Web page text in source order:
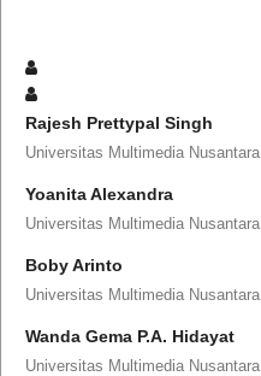
Rajesh Prettypal Singh
Universitas Multimedia Nusantara
Yoanita Alexandra
Universitas Multimedia Nusantara
Boby Arinto
Universitas Multimedia Nusantara
Wanda Gema P.A. Hidayat
Universitas Multimedia Nusantara